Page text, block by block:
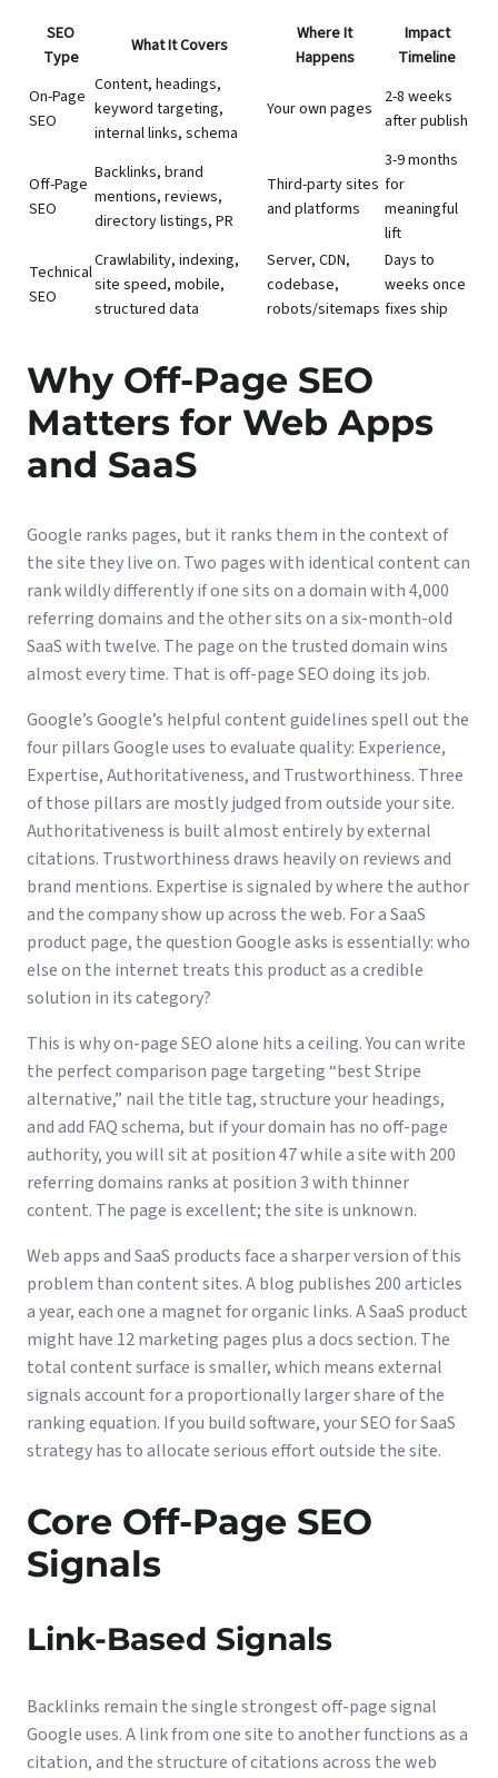
SEO
Type
What It Covers
Where It
Happens
Impact
Timeline
On-Page
SEO
Content, headings,
keyword targeting,
internal links, schema
Your own pages
2-8 weeks
after publish
Off-Page
SEO
Backlinks, brand
mentions, reviews,
directory listings, PR
Third-party sites
and platforms
3-9 months
for
meaningful
lift
Technical
SEO
Crawlability, indexing,
site speed, mobile,
structured data
Server, CDN,
codebase,
robots/sitemaps
Days to
weeks once
fixes ship
Why Off-Page SEO
Matters for Web Apps
and SaaS
Google ranks pages, but it ranks them in the context of
the site they live on. Two pages with identical content can
rank wildly differently if one sits on a domain with 4,000
referring domains and the other sits on a six-month-old
SaaS with twelve. The page on the trusted domain wins
almost every time. That is off-page SEO doing its job.
Google’sGoogle’s helpful content guidelinesspell out the
four pillars Google uses to evaluate quality: Experience,
Expertise, Authoritativeness, and Trustworthiness. Three
of those pillars are mostly judged from outside your site.
Authoritativeness is built almost entirely by external
citations. Trustworthiness draws heavily on reviews and
brand mentions. Expertise is signaled by where the author
and the company show up across the web. For a SaaS
product page, the question Google asks is essentially: who
else on the internet treats this product as a credible
solution in its category?
This is why on-page SEO alone hits a ceiling. You can write
the perfect comparison page targeting “best Stripe
alternative,” nail the title tag, structure your headings,
and add FAQ schema, but if your domain has no off-page
authority, you will sit at position 47 while a site with 200
referring domains ranks at position 3 with thinner
content. The page is excellent; the site is unknown.
Web apps and SaaS products face a sharper version of this
problem than content sites. A blog publishes 200 articles
a year, each one a magnet for organic links. A SaaS product
might have 12 marketing pages plus a docs section. The
total content surface is smaller, which means external
signals account for a proportionally larger share of the
ranking equation. If you build software, yourSEO for SaaS
strategy has to allocate serious effort outside the site.
Core Off-Page SEO
Signals
Link-Based Signals
Backlinks remain the single strongest off-page signal
Google uses. A link from one site to another functions as a
citation, and the structure of citations across the web